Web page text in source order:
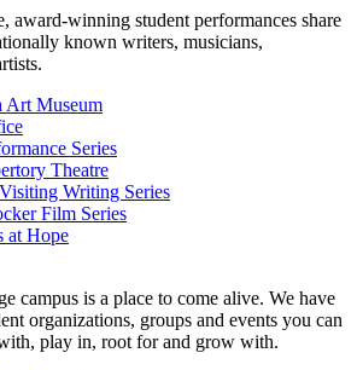
award-winning student performances share
known writers, musicians,
Art Museum
Series
Theatre
Writing Series
Film Series
at Hope
campus is a place to come alive. We have
organizations, groups and events you can
play in, root for and grow with.